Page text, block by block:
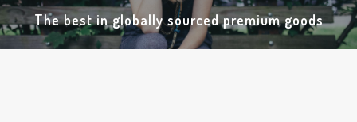
The best in globally sourced premium goods